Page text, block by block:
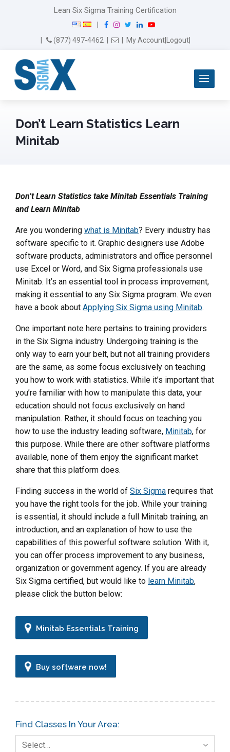
Lean Six Sigma Training Certification
F
I
n
w
L
Y
(877) 497-4462 Email Us
My Account Logout
Don’t Learn Statistics Learn
Minitab
Don’t Learn Statistics take Minitab Essentials Training
and Learn Minitab
Are you wondering what is Minitab? Every industry has
software specific to it. Graphic designers use Adobe
software products, administrators and office personnel
use Excel or Word, and Six Sigma professionals use
Minitab. It’s an essential tool in process improvement,
making it essential to any Six Sigma program. We even
have a book about Applying Six Sigma using Minitab.
One important note here pertains to training providers
in the Six Sigma industry. Undergoing training is the
only way to earn your belt, but not all training providers
are the same, as some focus exclusively on teaching
you how to work with statistics. While it’s important that
you’re familiar with how to manipulate this data, your
education should not focus exclusively on hand
manipulation. Rather, it should focus on teaching you
how to use the industry leading software, Minitab, for
this purpose. While there are other software platforms
available, none of them enjoy the significant market
share that this platform does.
Finding success in the world of Six Sigma requires that
you have the right tools for the job. While your training
is essential, it should include a full Minitab training, an
introduction, and an explanation of how to use the
capabilities of this powerful software solution. With it,
you can offer process improvement to any business,
organization or government agency. If you are already
Six Sigma certified, but would like to learn Minitab,
please click the button below:
Minitab Essentials Training
Buy software now!
Find Classes In Your Area:
Select…